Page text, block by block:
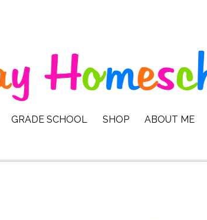
GRADE SCHOOL SHOP ABOUT ME